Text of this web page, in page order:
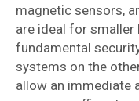
magnetic sensors,
are ideal for smaller
fundamental
systems on the
allow an immediate